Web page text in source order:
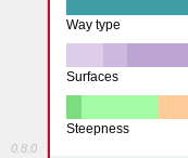
0.8.0
State road (74.23%)
Street (0.28%)
Way type
Other (11.42%)
Asphalt (81.27%)
Surfaces
Steepness